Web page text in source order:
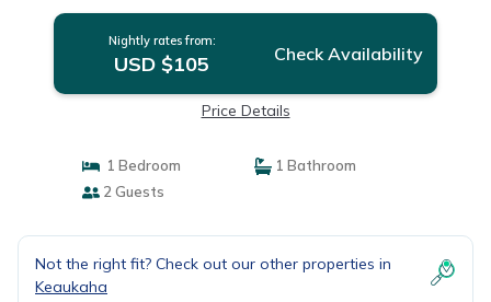
Nightly rates from:
USD $105 Check Availability
Price Details
1 Bedroom
1 Bathroom
2 Guests
Not the right fit? Check out our other properties in
Keaukaha